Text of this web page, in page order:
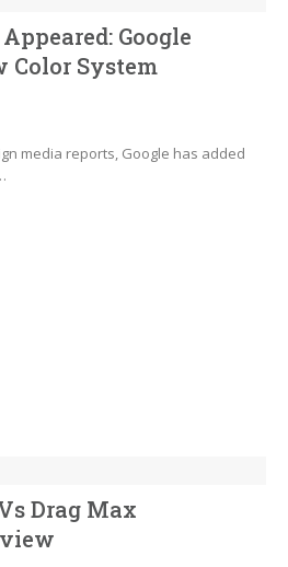
Google
Color System
media reports, Google has added
Drag Max